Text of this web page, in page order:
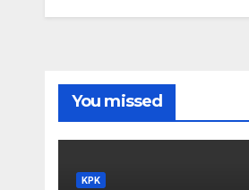
You missed
KPK